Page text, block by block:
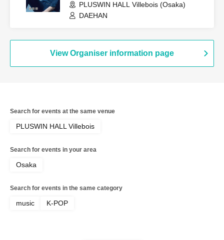
PLUSWIN HALL Villebois (Osaka)
DAEHAN
View Organiser information page
Search for events at the same venue
PLUSWIN HALL Villebois
Search for events in your area
Osaka
Search for events in the same category
music K-POP